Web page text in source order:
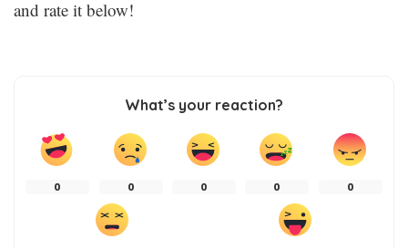
and rate it below!
What’s your reaction?
0 0 0 0 0